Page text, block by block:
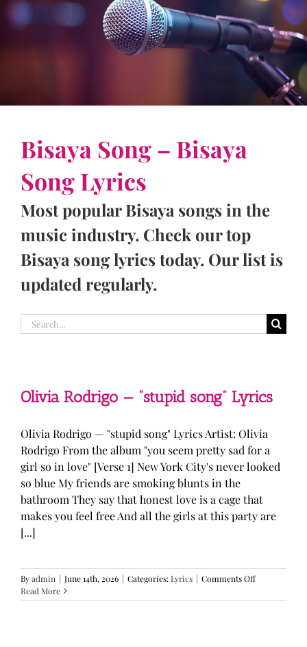
Bisaya Song – Bisaya
Song Lyrics
Most popular Bisaya songs in the
music industry. Check our top
Bisaya song lyrics today. Our list is
updated regularly.
Search
for:
Olivia Rodrigo — “stupid song” Lyrics
Olivia Rodrigo — "stupid song" Lyrics Artist: Olivia
Rodrigo From the album "you seem pretty sad for a
girl so in love" [Verse 1] New York City's never looked
so blue My friends are smoking blunts in the
bathroom They say that honest love is a cage that
makes you feel free And all the girls at this party are
[...]
Byadmin | June 14th, 2026 | Categories:Lyrics | Comments Offon
Rodrigo
Read More